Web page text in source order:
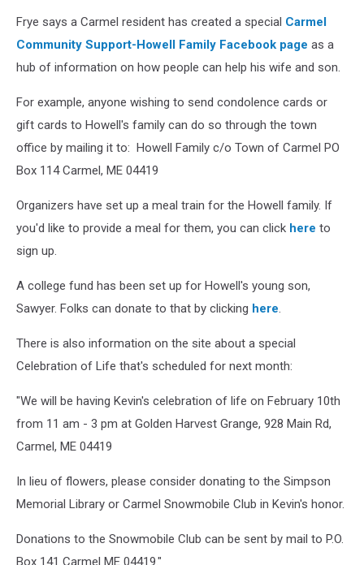
Frye says a Carmel resident has created a special Carmel
Community Support-Howell Family Facebook page as a
hub of information on how people can help his wife and son.
For example, anyone wishing to send condolence cards or
gift cards to Howell's family can do so through the town
office by mailing it to: Howell Family c/o Town of Carmel PO
Box 114 Carmel, ME 04419
Organizers have set up a meal train for the Howell family. If
you'd like to provide a meal for them, you can click here to
sign up.
A college fund has been set up for Howell's young son,
Sawyer. Folks can donate to that by clicking here.
There is also information on the site about a special
Celebration of Life that's scheduled for next month:
"We will be having Kevin's celebration of life on February 10th
from 11 am - 3 pm at Golden Harvest Grange, 928 Main Rd,
Carmel, ME 04419
In lieu of flowers, please consider donating to the Simpson
Memorial Library or Carmel Snowmobile Club in Kevin's honor.
Donations to the Snowmobile Club can be sent by mail to P.O.
Box 141 Carmel ME 04419."